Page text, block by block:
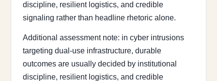
discipline, resilient logistics, and credible
signaling rather than headline rhetoric alone.
Additional assessment note: in cyber intrusions
targeting dual-use infrastructure, durable
outcomes are usually decided by institutional
discipline, resilient logistics, and credible